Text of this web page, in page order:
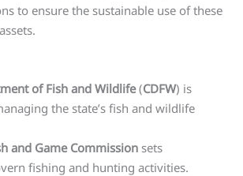
to ensure the sustainable use of these
of Fish and Wildlife(CDFW) is
the state’s fish and wildlife
and Game Commission sets
fishing and hunting activities.